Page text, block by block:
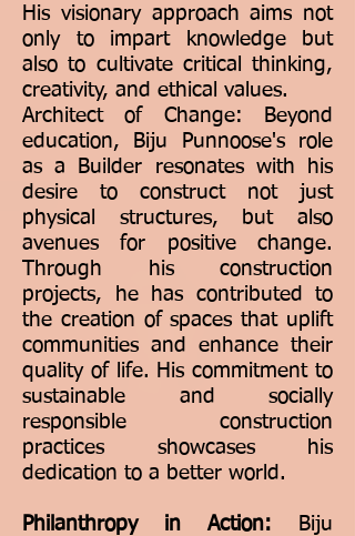
His visionary approach aims not
only to impart knowledge but
also to cultivate critical thinking,
creativity, and ethical values.
Architect of Change: Beyond
education, Biju Punnoose's role
as a Builder resonates with his
desire to construct not just
physical structures, but also
avenues for positive change.
Through his construction
projects, he has contributed to
the creation of spaces that uplift
communities and enhance their
quality of life. His commitment to
sustainable and socially
responsible construction
practices showcases his
dedication to a better world.
Philanthropy in Action: Biju